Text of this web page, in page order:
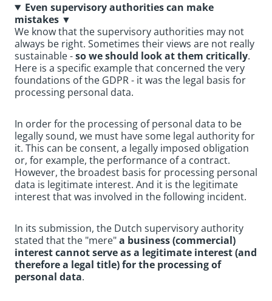
Even supervisory authorities can make
mistakes ▼
We know that the supervisory authorities may not
always be right. Sometimes their views are not really
sustainable -so we should look at them critically.
Here is a specific example that concerned the very
foundations of the GDPR - it was the legal basis for
processing personal data.
In order for the processing of personal data to be
legally sound, we must have some legal authority for
it. This can be consent, a legally imposed obligation
or, for example, the performance of a contract.
However, the broadest basis for processing personal
data is legitimate interest. And it is the legitimate
interest that was involved in the following incident.
In its submission, the Dutch supervisory authority
stated that the "mere"a business (commercial)
interest cannot serve as a legitimate interest (and
therefore a legal title) for the processing of
personal data.